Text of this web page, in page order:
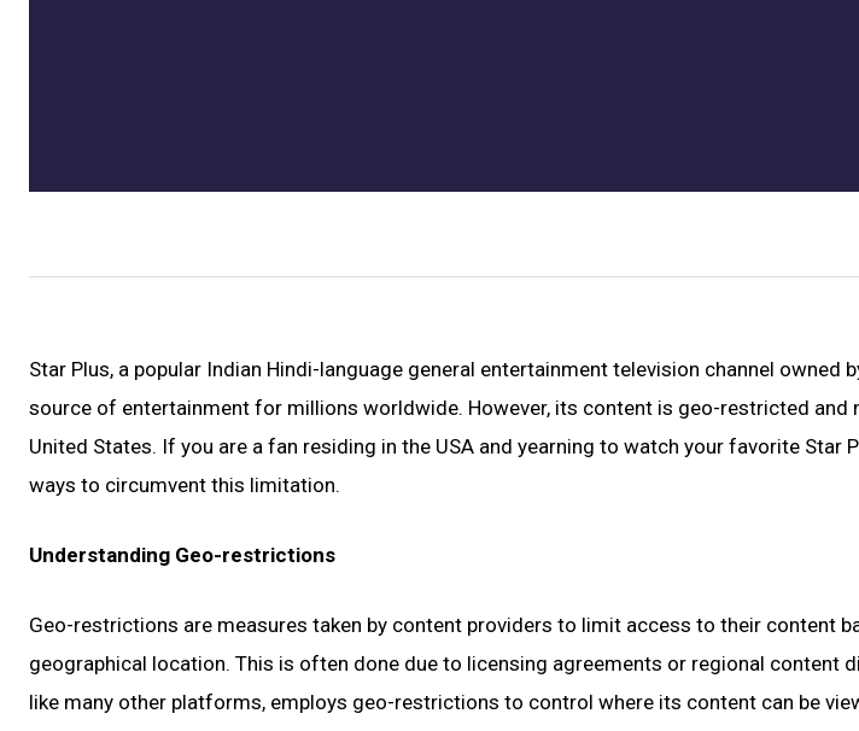
Star Plus, a popular Indian Hindi-language general entertainment television channel owned
source of entertainment for millions worldwide. However, its content is geo-restricted and
United States. If you are a fan residing in the USA and yearning to watch your favorite Star
ways to circumvent this limitation.
Understanding Geo-restrictions
Geo-restrictions are measures taken by content providers to limit access to their content
geographical location. This is often done due to licensing agreements or regional content
like many other platforms, employs geo-restrictions to control where its content can be